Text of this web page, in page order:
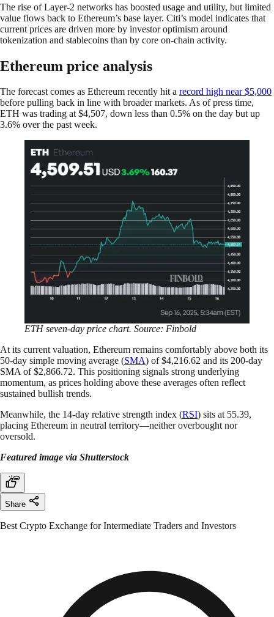
The rise of Layer-2 networks has boosted usage and utility, but limited
value flows back to Ethereum’s base layer. Citi’s model indicates that
current prices are driven more by investor optimism around
tokenization and stablecoins than by core on-chain activity.
Ethereum price analysis
The forecast comes as Ethereum recently hit a record high near $5,000
before pulling back in line with broader markets. As of press time,
ETH was trading at $4,507, down less than 0.5% on the day but up
3.6% over the past week.
ETH seven-day price chart. Source: Finbold
At its current valuation, Ethereum remains comfortably above both its
50-day simple moving average (SMA) of $4,216.62 and its 200-day
SMA of $2,866.72. This positioning signals strong underlying
momentum, as prices holding above these averages often reflect
sustained bullish trends.
Meanwhile, the 14-day relative strength index (RSI) sits at 55.39,
placing Ethereum in neutral territory—neither overbought nor
oversold.
Featured image via Shutterstock
Share
Best Crypto Exchange for Intermediate Traders and Investors